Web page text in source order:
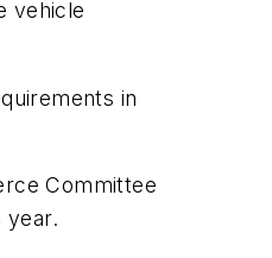
vehicle
in
Committee
year.